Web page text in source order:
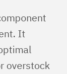
It
overstock